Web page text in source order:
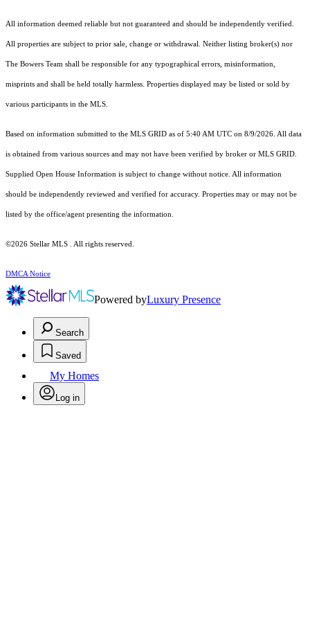
All information deemed reliable but not guaranteed and should be independently verified.
All properties are subject to prior sale, change or withdrawal. Neither listing broker(s) nor
The Bowers Team shall be responsible for any typographical errors, misinformation,
misprints and shall be held totally harmless. Properties displayed may be listed or sold by
various participants in the MLS.
Based on information submitted to the MLS GRID as of 5:40 AM UTC on 8/9/2026. All data
is obtained from various sources and may not have been verified by broker or MLS GRID.
Supplied Open House Information is subject to change without notice. All information
should be independently reviewed and verified for accuracy. Properties may or may not be
listed by the office/agent presenting the information.
©2026 Stellar MLS . All rights reserved.
DMCA Notice
Powered byLuxury Presence
Search
Saved
My Homes
Log in